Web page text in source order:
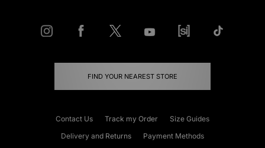
FIND YOUR NEAREST STORE
Contact Us Track my Order
Size Guides
Delivery and Returns
Payment Methods